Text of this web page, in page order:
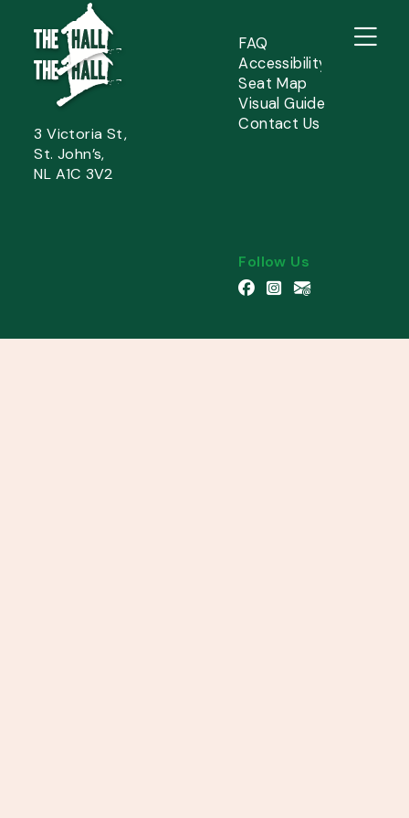
3 Victoria St,
St. John’s,
NL A1C 3V2
FAQ
Accessibility
Seat Map
Visual Guide
Contact Us
Follow Us